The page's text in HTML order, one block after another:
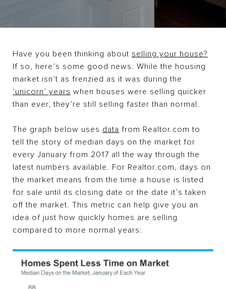
Have you been thinking about selling your house?
If so, here’s some good news. While the housing
market isn’t as frenzied as it was during the
‘unicorn’ years when houses were selling quicker
than ever, they’re still selling faster than normal.
The graph below uses data from Realtor.com to
tell the story of median days on the market for
every January from 2017 all the way through the
latest numbers available. For Realtor.com, days on
the market means from the time a house is listed
for sale until its closing date or the date it’s taken
off the market. This metric can help give you an
idea of just how quickly homes are selling
compared to more normal years: